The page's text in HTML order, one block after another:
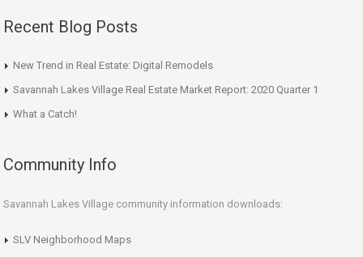
Recent Blog Posts
New Trend in Real Estate: Digital Remodels
Savannah Lakes Village Real Estate Market Report: 2020 Quarter 1
What a Catch!
Community Info
Savannah Lakes Village community information downloads:
SLV Neighborhood Maps